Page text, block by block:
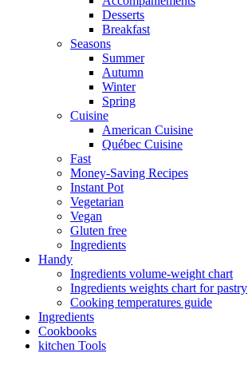
Desserts
Breakfast
Seasons
Summer
Autumn
Winter
Spring
Cuisine
American Cuisine
Québec Cuisine
Fast
Money-Saving Recipes
Instant Pot
Vegetarian
Vegan
Gluten free
Ingredients
Handy
Ingredients volume-weight chart
Ingredients weights chart for pastry
Cooking temperatures guide
Ingredients
Cookbooks
kitchen Tools